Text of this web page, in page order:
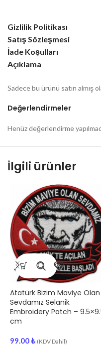
Gizlilik Politikası
Satış Sözleşmesi
İade Koşulları
Açıklama
Değerlendirmeler
Henüz değerlendirme
Sadece bu ürünü satın almış
İlgili ürünler
Atatürk Bizim Maviye Olan
Sevdamız Selanik
Embroidery Patch –
cm
99.00₺ (KDV Dahil)